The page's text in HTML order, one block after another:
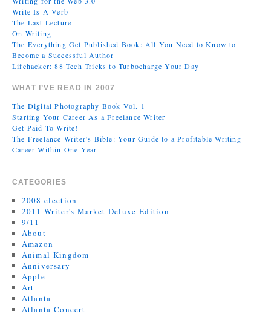
Write Is A Verb
The Last Lecture
On Writing
The Everything Get Published Book: All You Need to Know to
Become a Successful Author
Lifehacker: 88 Tech Tricks to Turbocharge Your Day
WHAT I’VE READ IN 2007
The Digital Photography Book Vol. 1
Starting Your Career As a Freelance Writer
Get Paid To Write!
The Freelance Writer's Bible: Your Guide to a Profitable Writing
Career Within One Year
CATEGORIES
2008 election
2011 Writer's Market Deluxe Edition
9/11
About
Amazon
Animal Kingdom
Anniversary
Apple
Art
Atlanta
Atlanta Concert